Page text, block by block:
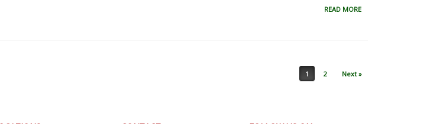
READ MORE
1 2 Next »